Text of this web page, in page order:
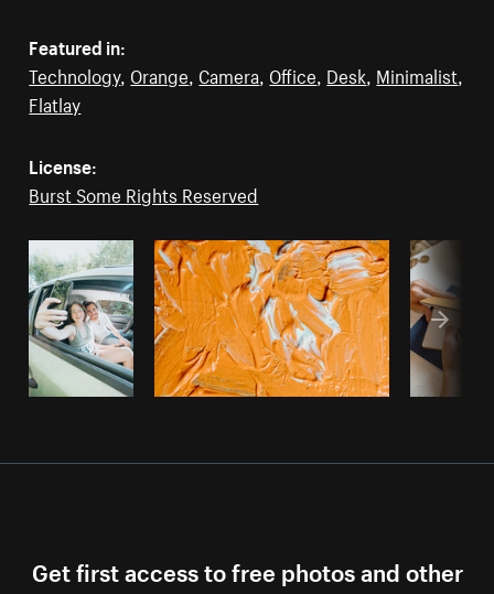
Featured in:
Technology, Orange, Camera, Office, Desk, Minimalist,
Flatlay
License:
Burst Some Rights Reserved
Get first access to free photos and other